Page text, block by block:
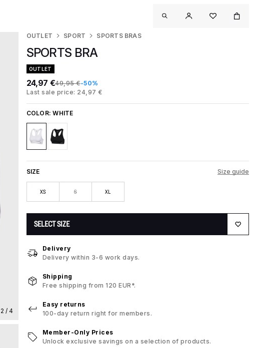
2 / 4
OUTLET SPORT SPORTS BRAS
SPORTS BRA
OUTLET
24,97 €49,95 €-50%
Last sale price: 24,97 €
COLOR:WHITE
SIZE Size guide
XS S XL
SELECT SIZE
Delivery
Delivery within 3-6 work days.
Shipping
Free shipping from 120 EUR*.
Easy returns
100-day return right for members.
Member-Only Prices
Unlock exclusive savings on a selection of products.